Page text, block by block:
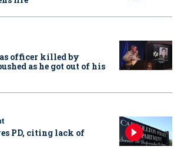
officer killed by
as he got out of his
PD, citing lack of